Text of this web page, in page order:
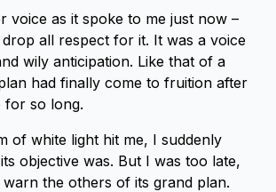
voice as it spoke to me just now –
all respect for it. It was a voice
wily anticipation. Like that of a
had finally come to fruition after
for so long.
of white light hit me, I suddenly
objective was. But I was too late,
the others of its grand plan.